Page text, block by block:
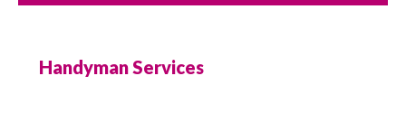
Handyman Services